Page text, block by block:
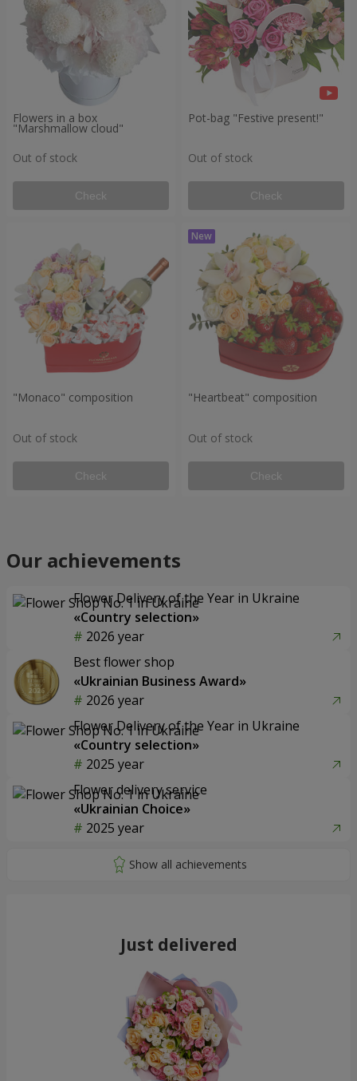
Flowers in a box
"Marshmallow cloud"
Out of stock
Check
Pot-bag "Festive present!"
Out of stock
Check
"Monaco" composition
Out of stock
Check
"Heartbeat" composition
Out of stock
Check
Our achievements
Flower Delivery of the Year in Ukraine
«Country selection»
2026 year
Best flower shop
«Ukrainian Business Award»
2026 year
Flower Delivery of the Year in Ukraine
«Country selection»
2025 year
Flower delivery service
«Ukrainian Choice»
2025 year
Just delivered